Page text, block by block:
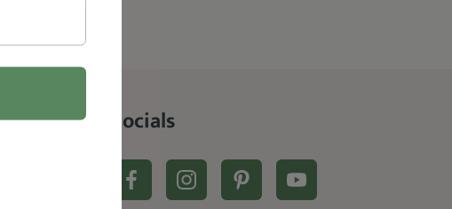
Socials